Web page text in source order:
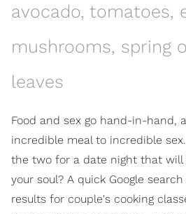
avocado, tomatoes,
mushrooms, spring
leaves
Food and sex go hand-in-hand,
incredible meal to incredible
the two for a date night that will
your soul? A quick Google
results for couple's cooking